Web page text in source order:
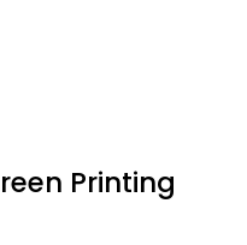
Printing